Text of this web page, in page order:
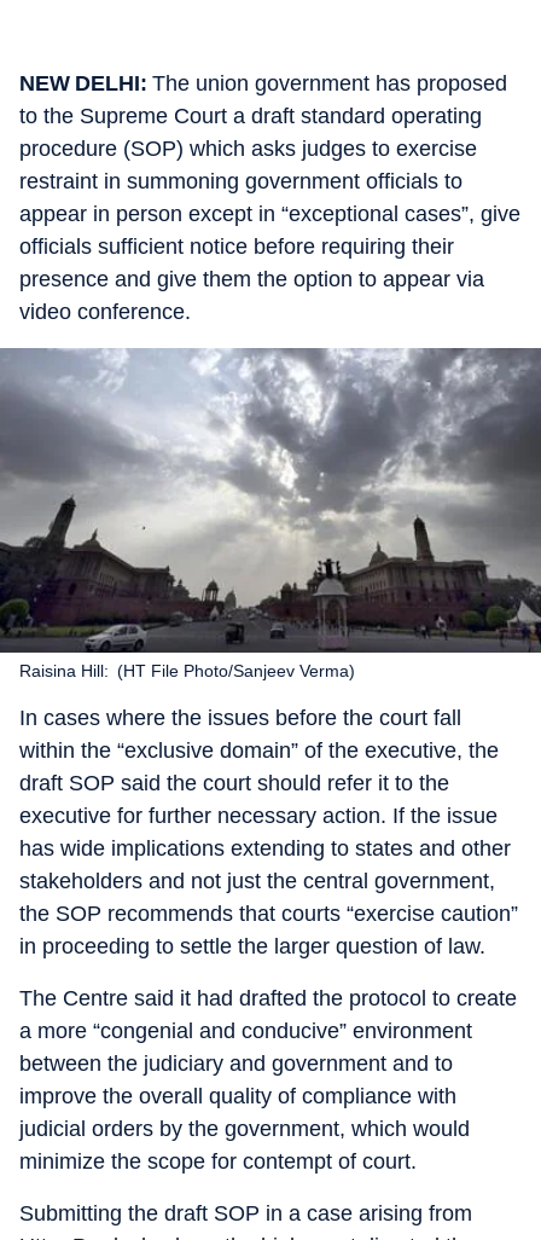
NEW DELHI: The union government has proposed
to the Supreme Court a draft standard operating
procedure (SOP) which asks judges to exercise
restraint in summoning government officials to
appear in person except in “exceptional cases”, give
officials sufficient notice before requiring their
presence and give them the option to appear via
video conference.
Raisina Hill: (HT File Photo/Sanjeev Verma)
In cases where the issues before the court fall
within the “exclusive domain” of the executive, the
draft SOP said the court should refer it to the
executive for further necessary action. If the issue
has wide implications extending to states and other
stakeholders and not just the central government,
the SOP recommends that courts “exercise caution”
in proceeding to settle the larger question of law.
The Centre said it had drafted the protocol to create
a more “congenial and conducive” environment
between the judiciary and government and to
improve the overall quality of compliance with
judicial orders by the government, which would
minimize the scope for contempt of court.
Submitting the draft SOP in a case arising from